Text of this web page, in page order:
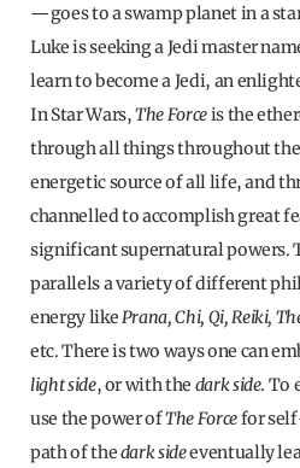
—goes to a swamp planet in a
Luke is seeking a Jedi master
learn to become a Jedi, an
In Star Wars,The Forceis the
through all things throughout
energetic source of all life, and
channelled to accomplish great
significant supernatural powers.
parallels a variety of different
energy likePrana, Chi, Qi, Reiki,
etc. There is two ways one can
light side, or with the dark side. To
use the power ofThe Forcefor
path of thedark sideeventually